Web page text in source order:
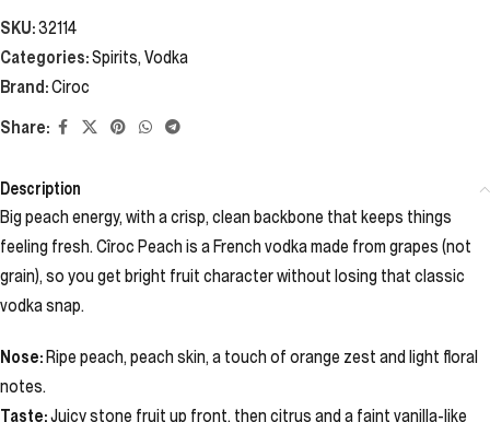
SKU:32114
Categories:Spirits, Vodka
Brand:Ciroc
Share:
Description
Big peach energy, with a crisp, clean backbone that keeps things
feeling fresh. Cîroc Peach is a French vodka made from grapes (not
grain), so you get bright fruit character without losing that classic
vodka snap.
Nose:Ripe peach, peach skin, a touch of orange zest and light floral
notes.
Taste:Juicy stone fruit up front, then citrus and a faint vanilla-like